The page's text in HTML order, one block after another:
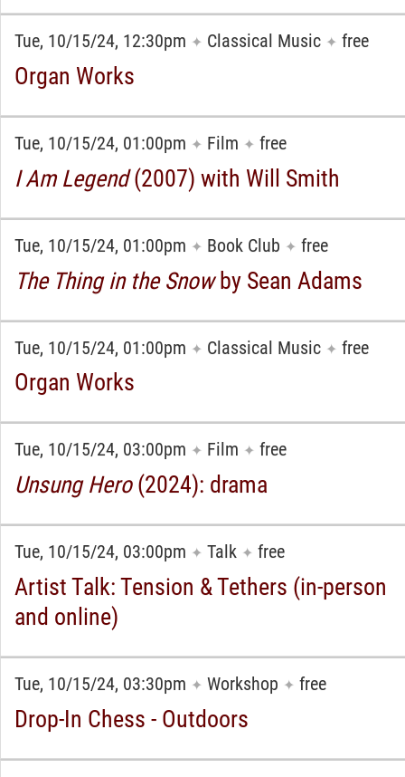
Tue, 10/15/24, 12:30pm ✦ Classical Music ✦ free
Organ Works
Tue, 10/15/24, 01:00pm ✦ Film ✦ free
I Am Legend(2007) with Will Smith
Tue, 10/15/24, 01:00pm ✦ Book Club ✦ free
The Thing in the Snowby Sean Adams
Tue, 10/15/24, 01:00pm ✦ Classical Music ✦ free
Organ Works
Tue, 10/15/24, 03:00pm ✦ Film ✦ free
Unsung Hero(2024): drama
Tue, 10/15/24, 03:00pm ✦ Talk ✦ free
Artist Talk: Tension & Tethers (in-person
and online)
Tue, 10/15/24, 03:30pm ✦ Workshop ✦ free
Drop-In Chess - Outdoors